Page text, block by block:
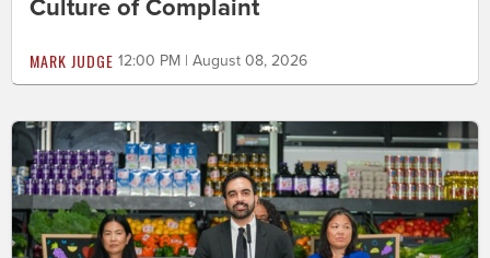
Culture of Complaint
MARK JUDGE 12:00 PM | August 08, 2026